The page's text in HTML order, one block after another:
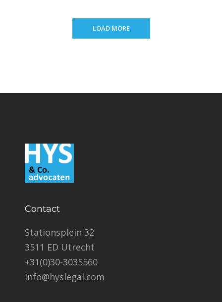
LOAD MORE
Contact
Stationsplein 32
3511 ED Utrecht
+31(0)30-3035560
info@hyslegal.com